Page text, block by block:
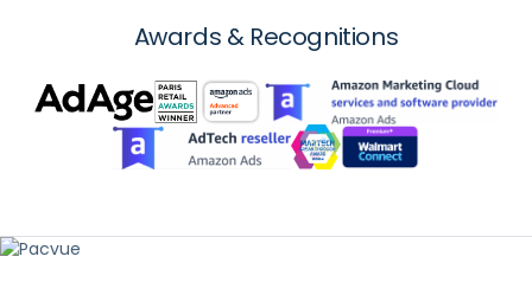
Awards & Recognitions